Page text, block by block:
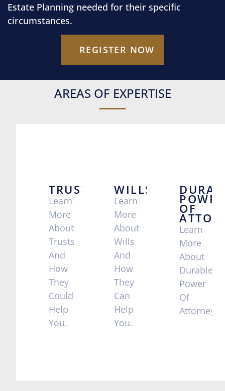
Estate Planning needed for their specific
circumstances.
REGISTER NOW
AREAS OF EXPERTISE
TRUSTS
Learn
More
About
Trusts
And
How
They
Could
Help
You.
WILLS
Learn
More
About
Wills
And
How
They
Can
Help
You.
POWER
OF
Learn
More
About
Durable
Power
Of
Attorney